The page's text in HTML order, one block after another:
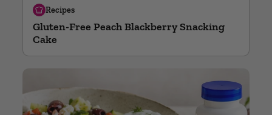
Recipes
Gluten-Free Peach Blackberry Snacking
Cake